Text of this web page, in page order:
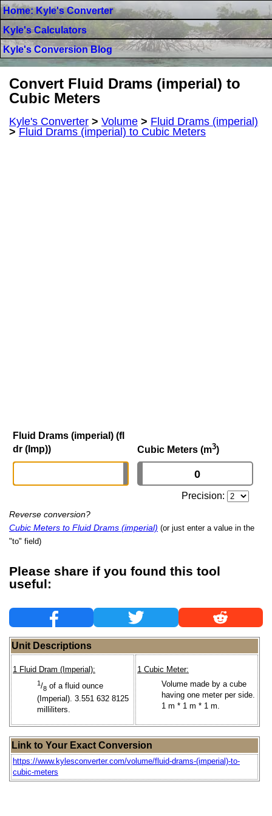
Home: Kyle's Converter
Kyle's Calculators
Kyle's Conversion Blog
Convert Fluid Drams (imperial) to
Cubic Meters
Kyle's Converter > Volume > Fluid Drams (imperial)
>Fluid Drams (imperial) to Cubic Meters
Fluid Drams (imperial) (fl
dr (Imp))
Cubic Meters (m3)
Precision:
Reverse conversion?
Cubic Meters to Fluid Drams (imperial) (or just enter a value in the
"to" field)
Please share if you found this tool
useful:
Unit Descriptions
1 Fluid Dram (Imperial):
1/8 of a fluid ounce
(Imperial). 3.551 632 8125
milliliters.
1 Cubic Meter:
Volume made by a cube
having one meter per side.
1 m * 1 m * 1 m.
Link to Your Exact Conversion
https://www.kylesconverter.com/volume/fluid-drams-(imperial)-to-
cubic-meters